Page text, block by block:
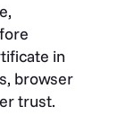
in
browser
trust.